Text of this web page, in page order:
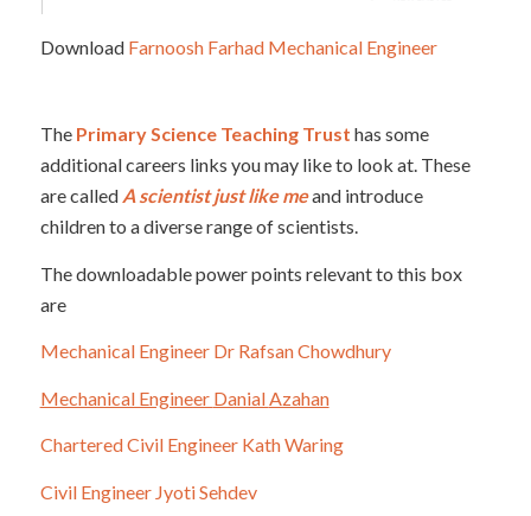
Download Farnoosh Farhad Mechanical Engineer
The Primary Science Teaching Trust has some
additional careers links you may like to look at. These
are called A scientist just like meand introduce
children to a diverse range of scientists.
The downloadable power points relevant to this box
are
Mechanical Engineer Dr Rafsan Chowdhury
Mechanical Engineer DanialAzahan
Chartered Civil Engineer Kath Waring
Civil Engineer Jyoti Sehdev